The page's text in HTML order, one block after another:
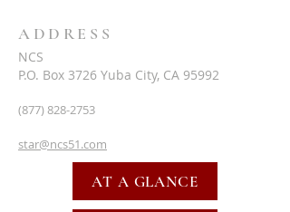
ADDRESS
NCS
P.O. Box 3726 Yuba City, CA 95992
(877) 828-2753
star@ncs51.com
AT A GLANCE